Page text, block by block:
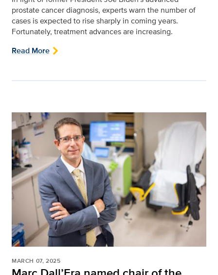
prostate cancer diagnosis, experts warn the number of
cases is expected to rise sharply in coming years.
Fortunately, treatment advances are increasing.
Read More
MARCH 07, 2025